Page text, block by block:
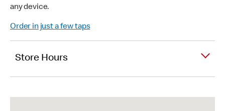
any device.
Order in just a few taps
Store Hours